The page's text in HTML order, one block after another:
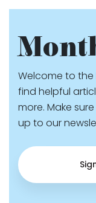
Welcome to the
find helpful
more. Make
up to our